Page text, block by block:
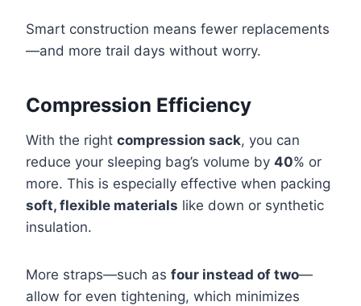
Smart construction means fewer replacements
—and more trail days without worry.
Compression Efficiency
With the right compression sack, you can
reduce your sleeping bag’s volume by 40% or
more. This is especially effective when packing
soft, flexible materials like down or synthetic
insulation.
More straps—such as four instead of two—
allow for even tightening, which minimizes